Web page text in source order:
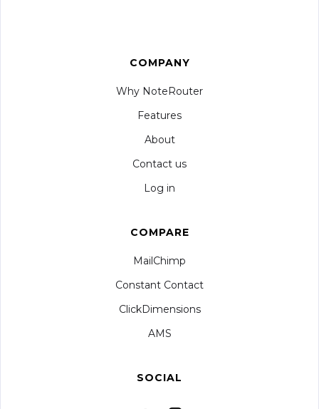
COMPANY
Why NoteRouter
Features
About
Contact us
Log in
COMPARE
MailChimp
Constant Contact
ClickDimensions
AMS
SOCIAL